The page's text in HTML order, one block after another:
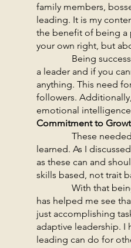
family members,
leading. It is my
the benefit of being a
your own right, but
Being successful
a leader and if you
anything. This need
followers.
emotional
Commitment to
These needed
learned. As I
as these can and
skills based, not trait
With that being
has helped me see
just accomplishing
adaptive leadership. I
leading can do for